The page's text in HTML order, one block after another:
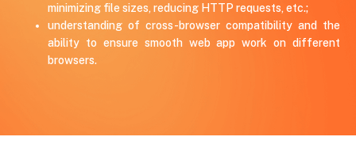
minimizing file sizes, reducing HTTP requests, etc.;
understanding of cross-browser compatibility and the
ability to ensure smooth web app work on different
browsers.